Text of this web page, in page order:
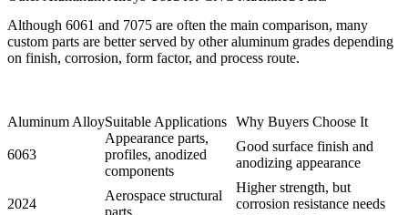
Although 6061 and 7075 are often the main comparison, many
custom parts are better served by other aluminum grades depending
on finish, corrosion, form factor, and process route.
Aluminum AlloySuitable Applications Why Buyers Choose It
6063
Appearance parts,
profiles, anodized
components
Good surface finish and
anodizing appearance
2024
Aerospace structural
Higher strength, but
corrosion resistance needs